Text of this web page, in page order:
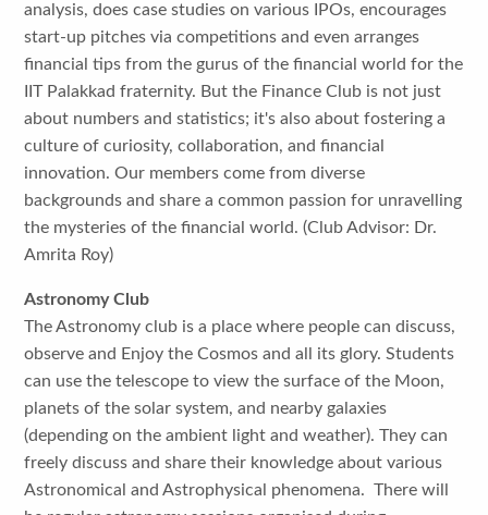
analysis, does case studies on various IPOs, encourages
start-up pitches via competitions and even arranges
financial tips from the gurus of the financial world for the
IIT Palakkad fraternity. But the Finance Club is not just
about numbers and statistics; it's also about fostering a
culture of curiosity, collaboration, and financial
innovation. Our members come from diverse
backgrounds and share a common passion for unravelling
the mysteries of the financial world. (Club Advisor: Dr.
Amrita Roy)
Astronomy Club
The Astronomy club is a place where people can discuss,
observe and Enjoy the Cosmos and all its glory. Students
can use the telescope to view the surface of the Moon,
planets of the solar system, and nearby galaxies
(depending on the ambient light and weather). They can
freely discuss and share their knowledge about various
Astronomical and Astrophysical phenomena. There will